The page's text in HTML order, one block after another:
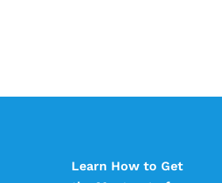
Learn How to Get